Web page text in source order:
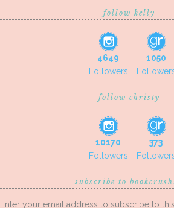
follow kelly
4649
Followers
1050
follow christy
10170
Followers
373
subscribe to
Enter your email address to subscribe to